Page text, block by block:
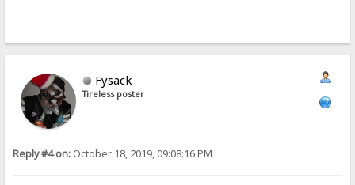
Fysack
Tireless poster
Reply #4 on: October 18, 2019, 09:08:16 PM